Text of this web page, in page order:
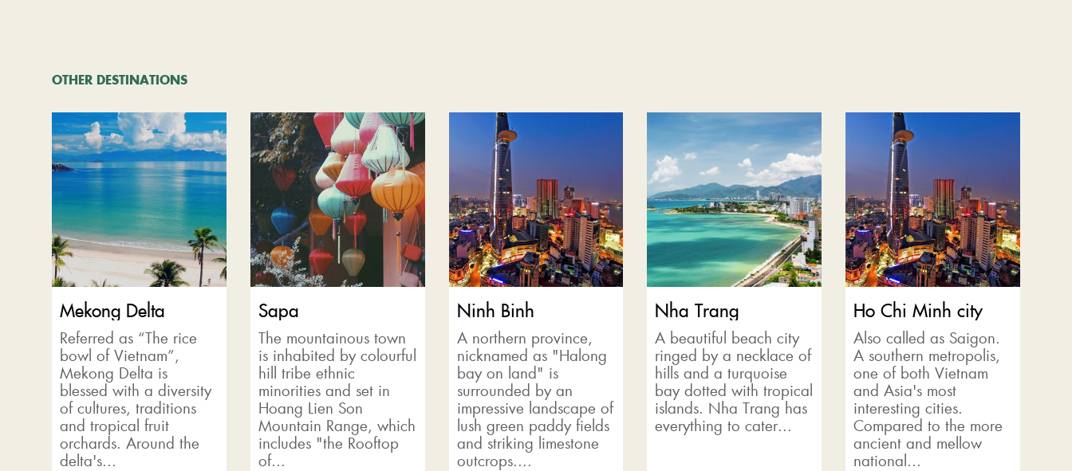
OTHER DESTINATIONS
Mekong Delta
Referred as “The rice
bowl of Vietnam”,
Mekong Delta is
blessed with a diversity
of cultures, traditions
and tropical fruit
orchards. Around the
delta's...
Sapa
The mountainous town
is inhabited by colourful
hill tribe ethnic
minorities and set in
Hoang Lien Son
Mountain Range, which
includes "the Rooftop
of...
Ninh Binh
A northern province,
nicknamed as "Halong
bay on land" is
surrounded by an
impressive landscape of
lush green paddy fields
and striking limestone
outcrops....
Nha Trang
A beautiful beach city
ringed by a necklace of
hills and a turquoise
bay dotted with tropical
islands. Nha Trang has
everything to cater...
Ho Chi Minh city
Also called as Saigon.
A southern metropolis,
one of both Vietnam
and Asia's most
interesting cities.
Compared to the more
ancient and mellow
national...